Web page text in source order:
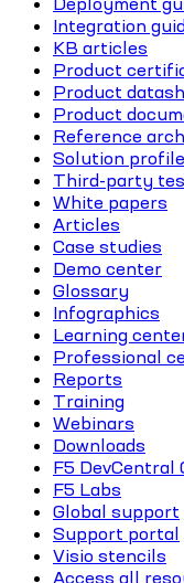
Integration
KB articles
Product
Product
Product
Reference
Solution
Third-party
White papers
Articles
Case studies
Demo center
Glossary
Infographics
Learning
Professional
Reports
Training
Webinars
Downloads
F5 DevCentral
F5 Labs
Global support
Support portal
Visio stencils
Access all